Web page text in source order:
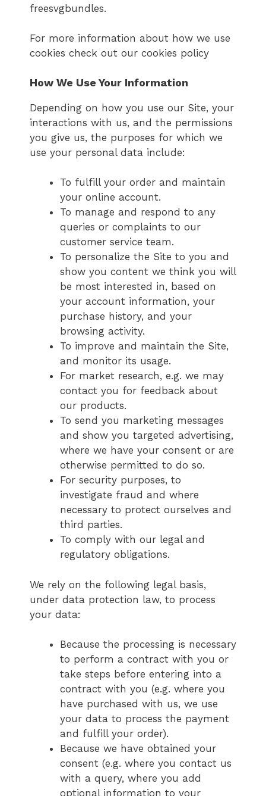
freesvgbundles.
For more information about how we use
cookies check out our cookies policy
How We Use Your Information
Depending on how you use our Site, your
interactions with us, and the permissions
you give us, the purposes for which we
use your personal data include:
To fulfill your order and maintain
your online account.
To manage and respond to any
queries or complaints to our
customer service team.
To personalize the Site to you and
show you content we think you will
be most interested in, based on
your account information, your
purchase history, and your
browsing activity.
To improve and maintain the Site,
and monitor its usage.
For market research, e.g. we may
contact you for feedback about
our products.
To send you marketing messages
and show you targeted advertising,
where we have your consent or are
otherwise permitted to do so.
For security purposes, to
investigate fraud and where
necessary to protect ourselves and
third parties.
To comply with our legal and
regulatory obligations.
We rely on the following legal basis,
under data protection law, to process
your data:
Because the processing is necessary
to perform a contract with you or
take steps before entering into a
contract with you (e.g. where you
have purchased with us, we use
your data to process the payment
and fulfill your order).
Because we have obtained your
consent (e.g. where you contact us
with a query, where you add
optional information to your